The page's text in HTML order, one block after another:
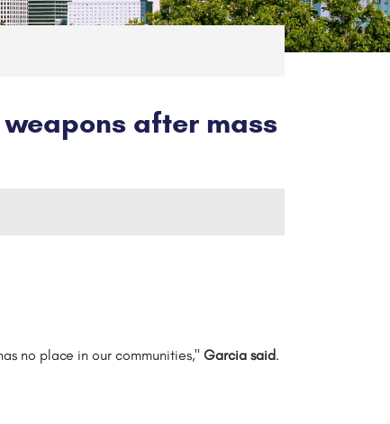
after mass
no place in our communities,"Garcia said.